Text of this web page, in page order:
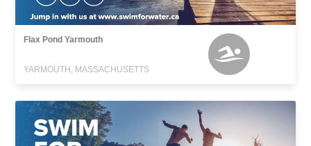
Flax Pond Yarmouth
YARMOUTH, MASSACHUSETTS